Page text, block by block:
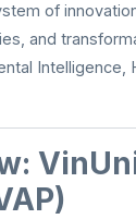
of
and